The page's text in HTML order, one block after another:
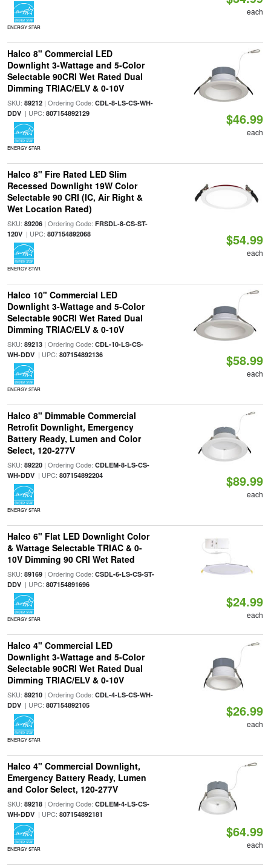
ENERGY STAR
each
Halco 8" Commercial LED
Downlight 3-Wattage and 5-Color
Selectable 90CRI Wet Rated Dual
Dimming TRIAC/ELV & 0-10V
SKU: 89212| Ordering Code: CDL-8-LS-CS-WH-
DDV| UPC: 807154892129
ENERGY STAR
$46.99
each
Halco 8" Fire Rated LED Slim
Recessed Downlight 19W Color
Selectable 90 CRI (IC, Air Right &
Wet Location Rated)
SKU: 89206| Ordering Code: FRSDL-8-CS-ST-
120V| UPC: 807154892068
ENERGY STAR
$54.99
each
Halco 10" Commercial LED
Downlight 3-Wattage and 5-Color
Selectable 90CRI Wet Rated Dual
Dimming TRIAC/ELV & 0-10V
SKU: 89213| Ordering Code: CDL-10-LS-CS-
WH-DDV| UPC: 807154892136
ENERGY STAR
$58.99
each
Halco 8" Dimmable Commercial
Retrofit Downlight, Emergency
Battery Ready, Lumen and Color
Select, 120-277V
SKU: 89220| Ordering Code: CDLEM-8-LS-CS-
WH-DDV| UPC: 807154892204
ENERGY STAR
$89.99
each
Halco 6" Flat LED Downlight Color
& Wattage Selectable TRIAC & 0-
10V Dimming 90 CRI Wet Rated
SKU: 89169| Ordering Code: CSDL-6-LS-CS-ST-
DDV| UPC: 807154891696
ENERGY STAR
$24.99
each
Halco 4" Commercial LED
Downlight 3-Wattage and 5-Color
Selectable 90CRI Wet Rated Dual
Dimming TRIAC/ELV & 0-10V
SKU: 89210| Ordering Code: CDL-4-LS-CS-WH-
DDV| UPC: 807154892105
ENERGY STAR
$26.99
each
Halco 4" Commercial Downlight,
Emergency Battery Ready, Lumen
and Color Select, 120-277V
SKU: 89218| Ordering Code: CDLEM-4-LS-CS-
WH-DDV| UPC: 807154892181
ENERGY STAR
$64.99
each